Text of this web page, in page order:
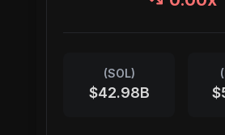
(SOL)
$42.98B
(